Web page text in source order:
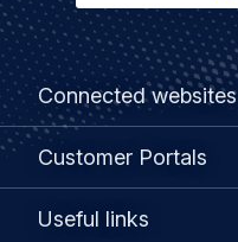
Footer
menu
Connected websites
Customer Portals
Useful links